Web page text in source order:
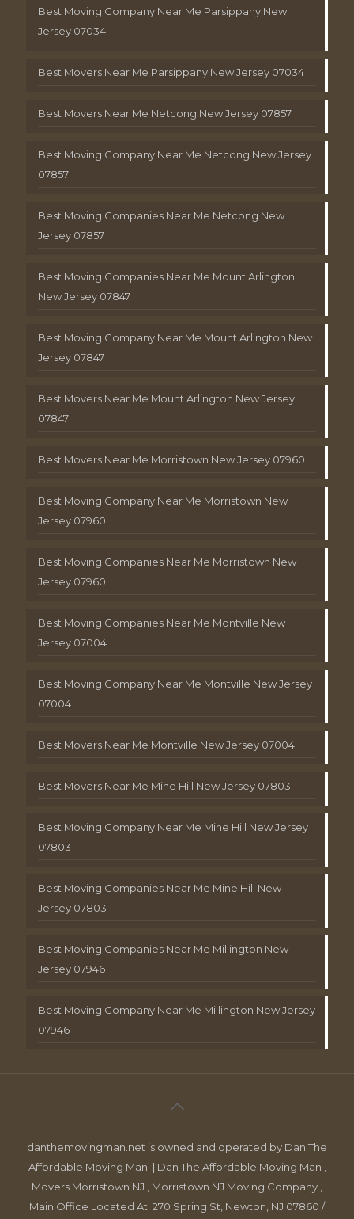
Best Moving Company Near Me Parsippany New
Jersey 07034
Best Movers Near Me Parsippany New Jersey 07034
Best Movers Near Me Netcong New Jersey 07857
Best Moving Company Near Me Netcong New Jersey
07857
Best Moving Companies Near Me Netcong New
Jersey 07857
Best Moving Companies Near Me Mount Arlington
New Jersey 07847
Best Moving Company Near Me Mount Arlington New
Jersey 07847
Best Movers Near Me Mount Arlington New Jersey
07847
Best Movers Near Me Morristown New Jersey 07960
Best Moving Company Near Me Morristown New
Jersey 07960
Best Moving Companies Near Me Morristown New
Jersey 07960
Best Moving Companies Near Me Montville New
Jersey 07004
Best Moving Company Near Me Montville New Jersey
07004
Best Movers Near Me Montville New Jersey 07004
Best Movers Near Me Mine Hill New Jersey 07803
Best Moving Company Near Me Mine Hill New Jersey
07803
Best Moving Companies Near Me Mine Hill New
Jersey 07803
Best Moving Companies Near Me Millington New
Jersey 07946
Best Moving Company Near Me Millington New Jersey
07946
danthemovingman.net is owned and operated by Dan The
Affordable Moving Man. | Dan The Affordable Moving Man ,
Movers Morristown NJ , Morristown NJ Moving Company ,
Main Office Located At: 270 Spring St, Newton, NJ 07860 /